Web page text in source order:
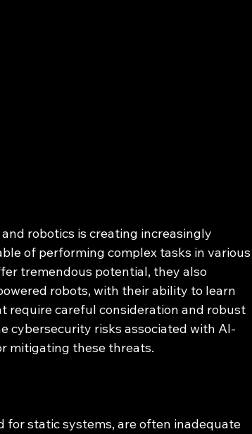
robotics is creating increasingly
of performing complex tasks in
tremendous potential, they also
robots, with their ability to learn
require careful consideration and robust
cybersecurity risks associated with AI-
mitigating these threats.
for static systems, are often inadequate